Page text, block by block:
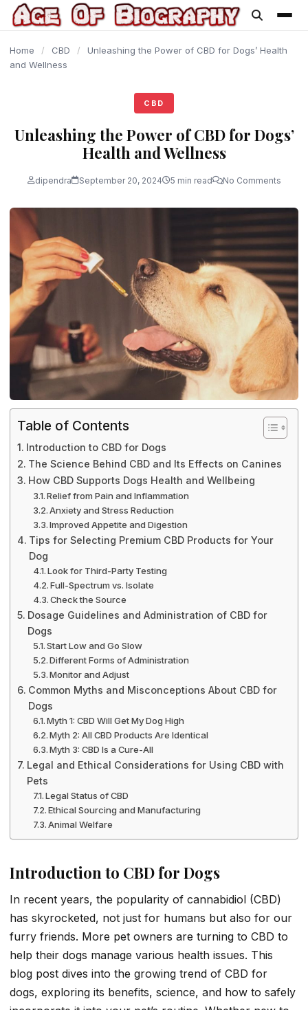
content
Home / CBD /
Unleashing the Power of CBD for Dogs’ Health
and Wellness
CBD
Unleashing the Power of CBD for Dogs’
Health and Wellness
dipendra September 20, 2024 5 min read No Comments
Table of Contents
Introduction to CBD for Dogs
The Science Behind CBD and Its Effects on Canines
How CBD Supports Dogs Health and Wellbeing
Relief from Pain and Inflammation
Anxiety and Stress Reduction
Improved Appetite and Digestion
Tips for Selecting Premium CBD Products for Your
Dog
Look for Third-Party Testing
Full-Spectrum vs. Isolate
Check the Source
Dosage Guidelines and Administration of CBD for
Dogs
Start Low and Go Slow
Different Forms of Administration
Monitor and Adjust
Common Myths and Misconceptions About CBD for
Dogs
Myth 1: CBD Will Get My Dog High
Myth 2: All CBD Products Are Identical
Myth 3: CBD Is a Cure-All
Legal and Ethical Considerations for Using CBD with
Pets
Legal Status of CBD
Ethical Sourcing and Manufacturing
Animal Welfare
Introduction to CBD for Dogs
In recent years, the popularity of cannabidiol (CBD)
has skyrocketed, not just for humans but also for our
furry friends. More pet owners are turning to CBD to
help their dogs manage various health issues. This
blog post dives into the growing trend of CBD for
dogs, exploring its benefits, science, and how to safely